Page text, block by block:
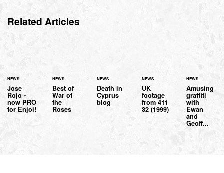
Related Articles
NEWS
Jose
Rojo -
now PRO
for Enjoi!
NEWS
Best of
War of
the
Roses
NEWS
Death in
Cyprus
blog
NEWS
UK
footage
from 411
32 (1999)
NEWS
Amusing
graffiti
with
Ewan
and
Geoff...